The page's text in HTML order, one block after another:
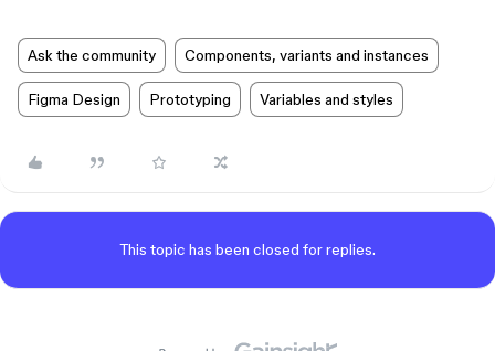
Ask the community Components, variants and instances
Figma Design Prototyping Variables and styles
This topic has been closed for replies.